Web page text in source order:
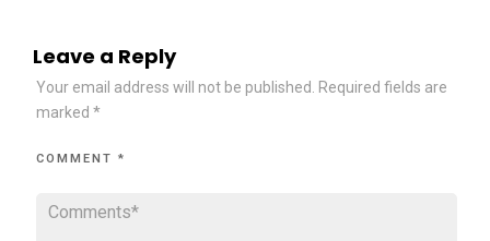
Leave a Reply
Your email address will not be published.
Required fields are
marked *
COMMENT *